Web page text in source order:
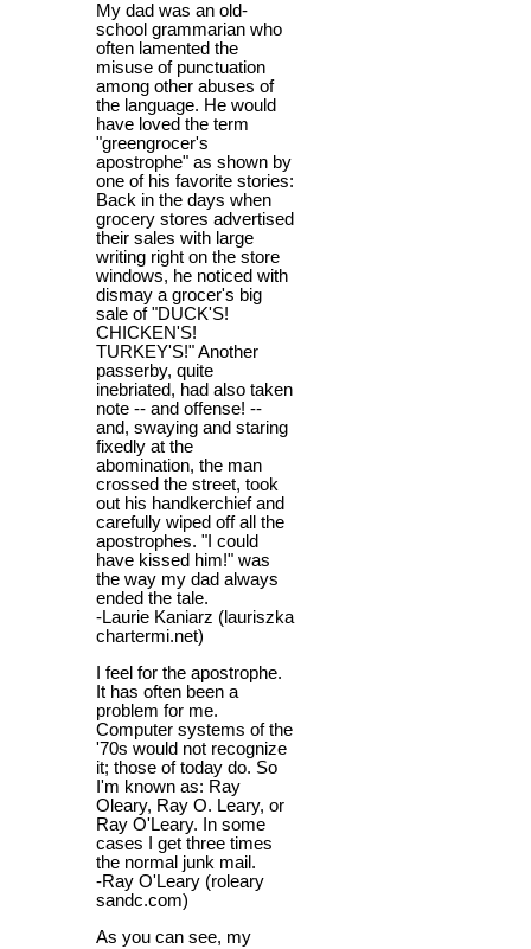
My dad was an old-
school grammarian who
often lamented the
misuse of punctuation
among other abuses of
the language. He would
have loved the term
"greengrocer's
apostrophe" as shown by
one of his favorite stories:
Back in the days when
grocery stores advertised
their sales with large
writing right on the store
windows, he noticed with
dismay a grocer's big
sale of "DUCK'S!
CHICKEN'S!
TURKEY'S!" Another
passerby, quite
inebriated, had also taken
note -- and offense! --
and, swaying and staring
fixedly at the
abomination, the man
crossed the street, took
out his handkerchief and
carefully wiped off all the
apostrophes. "I could
have kissed him!" was
the way my dad always
ended the tale.
-Laurie Kaniarz (lauriszka
chartermi.net)
I feel for the apostrophe.
It has often been a
problem for me.
Computer systems of the
'70s would not recognize
it; those of today do. So
I'm known as: Ray
Oleary, Ray O. Leary, or
Ray O'Leary. In some
cases I get three times
the normal junk mail.
-Ray O'Leary (roleary
sandc.com)
As you can see, my